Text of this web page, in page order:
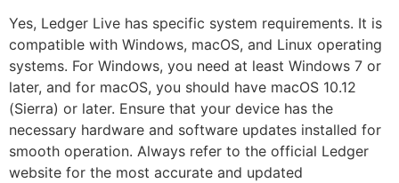
Yes, Ledger Live has specific system requirements. It is
compatible with Windows, macOS, and Linux operating
systems. For Windows, you need at least Windows 7 or
later, and for macOS, you should have macOS 10.12
(Sierra) or later. Ensure that your device has the
necessary hardware and software updates installed for
smooth operation. Always refer to the official Ledger
website for the most accurate and updated